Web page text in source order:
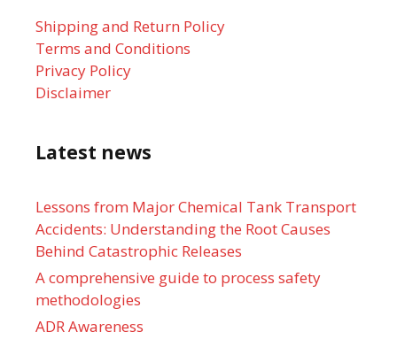
Shipping and Return Policy
Terms and Conditions
Privacy Policy
Disclaimer
Latest news
Lessons from Major Chemical Tank Transport
Accidents: Understanding the Root Causes
Behind Catastrophic Releases
A comprehensive guide to process safety
methodologies
ADR Awareness